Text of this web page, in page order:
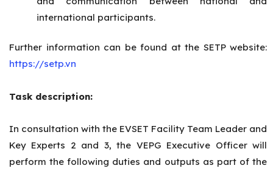
international participants.
Further information can be found at the SETP website:
https://setp.vn
Task description:
In consultation with the EVSET Facility Team Leader and
Key Experts 2 and 3, the VEPG Executive Officer will
perform the following duties and outputs as part of the